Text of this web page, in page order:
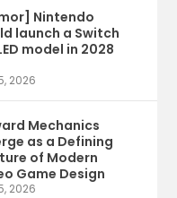
Nintendo
launch a Switch
model in 2028
2026
Mechanics
as a Defining
of Modern
Game Design
2026